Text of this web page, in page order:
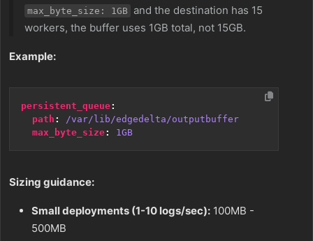
max_byte_size: 1GB
and the destination has 15
workers, the buffer uses 1GB total, not 15GB.
Example:
persistent_queue:
path :
/var/lib/edgedelta/outputbuffer
max_byte_size: 1GB
Sizing guidance:
Small deployments (1-10 logs/sec): 100MB -
500MB